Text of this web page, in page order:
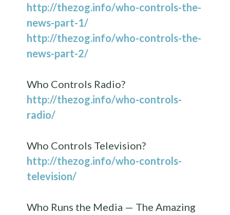
http://thezog.info/who-controls-the-
news-part-1/
http://thezog.info/who-controls-the-
news-part-2/
Who Controls Radio?
http://thezog.info/who-controls-
radio/
Who Controls Television?
http://thezog.info/who-controls-
television/
Who Runs the Media — The Amazing